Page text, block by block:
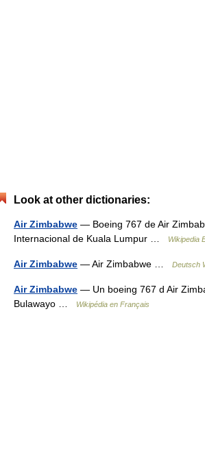
Look at other dictionaries:
Air Zimbabwe — Boeing 767 de Air
Internacional de Kuala Lumpur …
Wikipedia
Air Zimbabwe — Air Zimbabwe … Deutsch
Air Zimbabwe — Un boeing 767 d Air
Bulawayo …
Wikipédia en Français